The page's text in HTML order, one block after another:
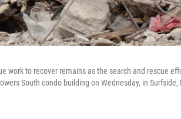
work to recover remains as the search and rescue
South condo building on Wednesday, in Surfside,